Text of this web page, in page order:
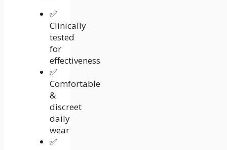
✅
Clinically
tested
for
effectiveness
✅
Comfortable
&
discreet
daily
wear
✅